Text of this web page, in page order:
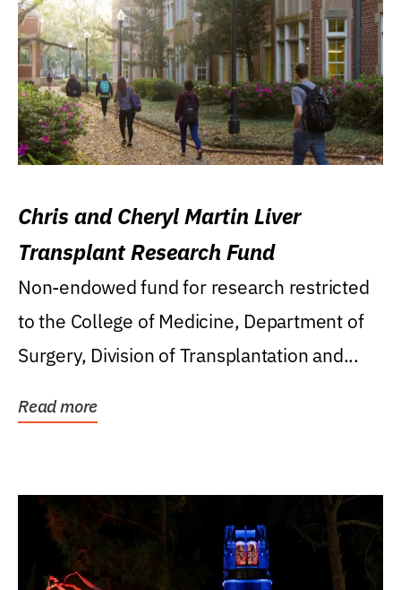
Chris and Cheryl Martin Liver
Transplant Research Fund
Non-endowed fund for research restricted
to the College of Medicine, Department of
Surgery, Division of Transplantation and...
Read more